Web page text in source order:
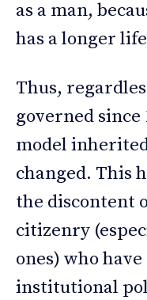
as a man,
has a longer
Thus,
governed
model
changed. This
the discontent
citizenry
ones) who
institutional